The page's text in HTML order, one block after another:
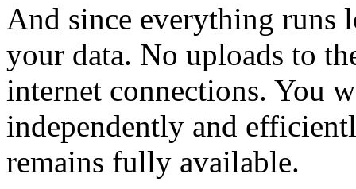
And since everything
your data. No uploads to
internet connections. You
independently and
remains fully available.